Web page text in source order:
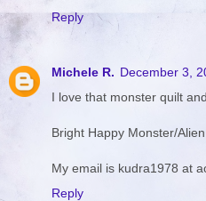
Reply
Michele R. December 3,
I love that monster quilt
Bright Happy Monster/
My email is kudra1978 at
Reply